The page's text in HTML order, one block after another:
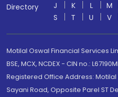
Directory
J
K L M
S
T U V
Motilal Oswal Financial Services
BSE, MCX, NCDEX - CIN no.:
Registered Office Address:
Sayani Road, Opposite Parel ST